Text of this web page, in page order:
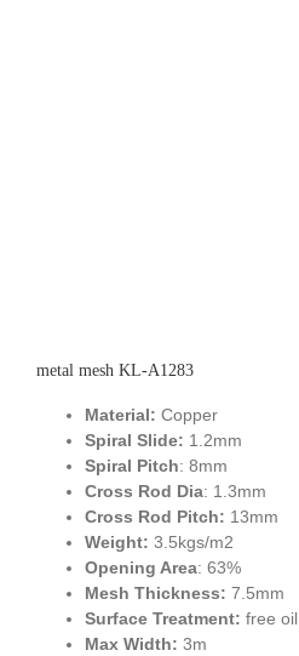
metal mesh KL-A1283
Material: Copper
Spiral Slide: 1.2mm
Spiral Pitch: 8mm
Cross Rod Dia: 1.3mm
Cross Rod Pitch: 13mm
Weight: 3.5kgs/m2
Opening Area: 63%
Mesh Thickness: 7.5mm
Surface Treatment: free oil
Max Width: 3m